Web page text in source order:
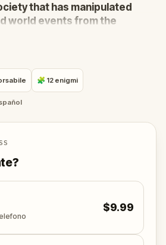
that has manipulated
world events from the
with explosive
you into a high-stakes game of
clues, crack the codes, and
before their next grand scheme
unmask the society and reveal
don’t forget to say thank
🧩 12 enigmi
$9.99